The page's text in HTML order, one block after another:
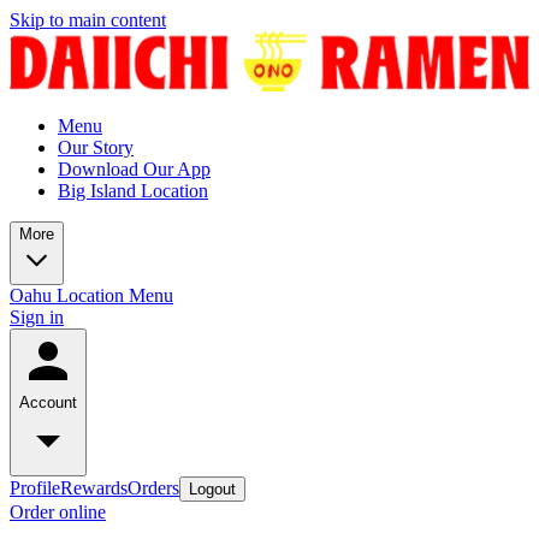
Skip to main content
Menu
Our Story
Download Our App
Big Island Location
More
Oahu Location Menu
Sign in
Account
ProfileRewardsOrders Logout
Order online